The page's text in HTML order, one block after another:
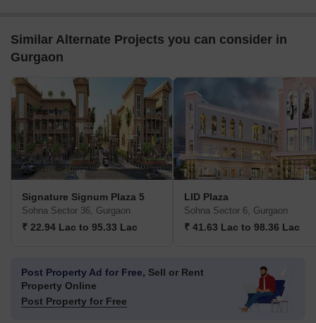
Similar Alternate Projects you can consider in
Gurgaon
Signature Signum Plaza 5
Sohna Sector 36, Gurgaon
₹ 22.94 Lac to 95.33 Lac
LID Plaza
Sohna Sector 6, Gurgaon
₹ 41.63 Lac to 98.36 Lac
Post Property Ad for Free, Sell or Rent
Property Online
Post Property for Free